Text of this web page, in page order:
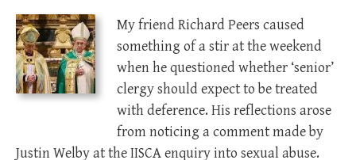
My friend Richard Peers caused
something of a stir at the weekend
when he questioned whether ‘senior’
clergy should expect to be treated
with deference. His reflections arose
from noticing a comment made by
Justin Welby at the IISCA enquiry into sexual abuse.